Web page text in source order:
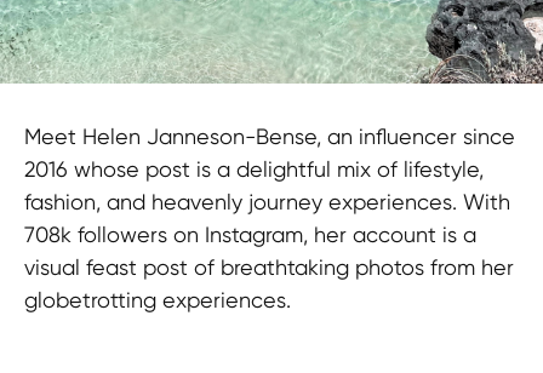
Meet Helen Janneson-Bense, an influencer since
2016 whose post is a delightful mix of lifestyle,
fashion, and heavenly journey experiences. With
708k followers on Instagram, her account is a
visual feast post of breathtaking photos from her
globetrotting experiences.